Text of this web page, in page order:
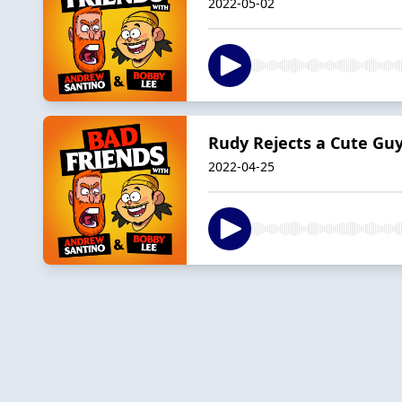
2022-05-02
Rudy Rejects a Cute
2022-04-25